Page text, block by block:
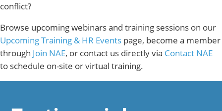
conflict?
Browse upcoming webinars and training sessions on our
Upcoming Training & HR Events page, become a member
through Join NAE, or contact us directly via Contact NAE
to schedule on-site or virtual training.